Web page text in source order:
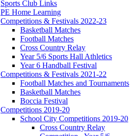
Sports Club Links
PE Home Learning
Competitions & Festivals 2022-23
Basketball Matches
Football Matches
Cross Country Relay
Year 5/6 Sports Hall Athletics
Year 6 Handball Festival
Competitions & Festivals 2021-22
Football Matches and Tournaments
Basketball Matches
Boccia Festival
Competitions 2019-20
School City Competitions 2019-20
Cross Country Relay